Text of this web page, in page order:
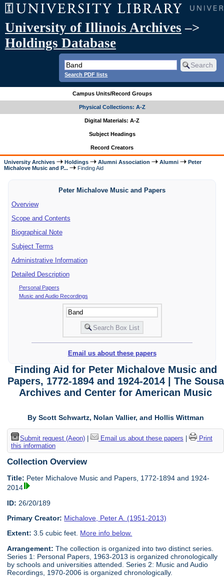
University of Illinois Archives –>
Holdings Database
Search PDF lists
Campus Units/Record Groups
Physical Collections: A-Z
Digital Materials: A-Z
Subject Headings
Record Creators
University Archives Holdings Alumni Association Alumni
Peter
Michalove Music and P...
Finding Aid
Peter Michalove Music and Papers
Overview
Scope and Contents
Biographical Note
Subject Terms
Administrative Information
Detailed Description
Personal Papers
Music and Audio Recordings
Email us about these papers
Finding Aid for Peter Michalove Music and
Papers, 1772-1894 and 1924-2014 | The Sousa
Archives and Center for American Music
By Scott Schwartz, Nolan Vallier, and Hollis Wittman
Submit request (Aeon)| Email us about these papers
Print
this information
Collection Overview
Title: Peter Michalove Music and Papers, 1772-1894 and 1924-
2014
ID: 26/20/189
Primary Creator: Michalove, Peter A. (1951-2013)
Extent: 3.5 cubic feet. More info below.
Arrangement: The collection is organized into two distinct series.
Series 1: Personal Papers, 1963-2013 is organized chronologically
by schools and universities attended. Series 2: Music and Audio
Recordings, 1970-2006 is organized chronologically.